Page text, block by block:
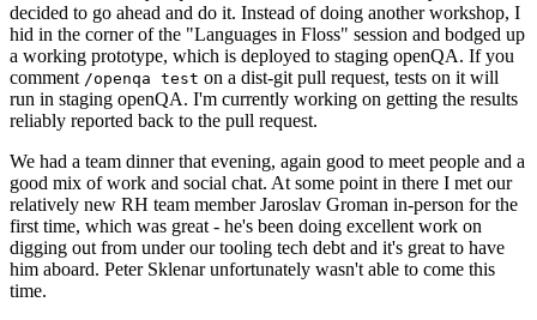
decided to go ahead and do it. Instead of doing another workshop, I
hid in the corner of the "Languages in Floss" session and bodged up
a working prototype, which is deployed to staging openQA. If you
comment /openqa test on a dist-git pull request, tests on it will
run in staging openQA. I'm currently working on getting the results
reliably reported back to the pull request.
We had a team dinner that evening, again good to meet people and a
good mix of work and social chat. At some point in there I met our
relatively new RH team member Jaroslav Groman in-person for the
first time, which was great - he's been doing excellent work on
digging out from under our tooling tech debt and it's great to have
him aboard. Peter Sklenar unfortunately wasn't able to come this
time.